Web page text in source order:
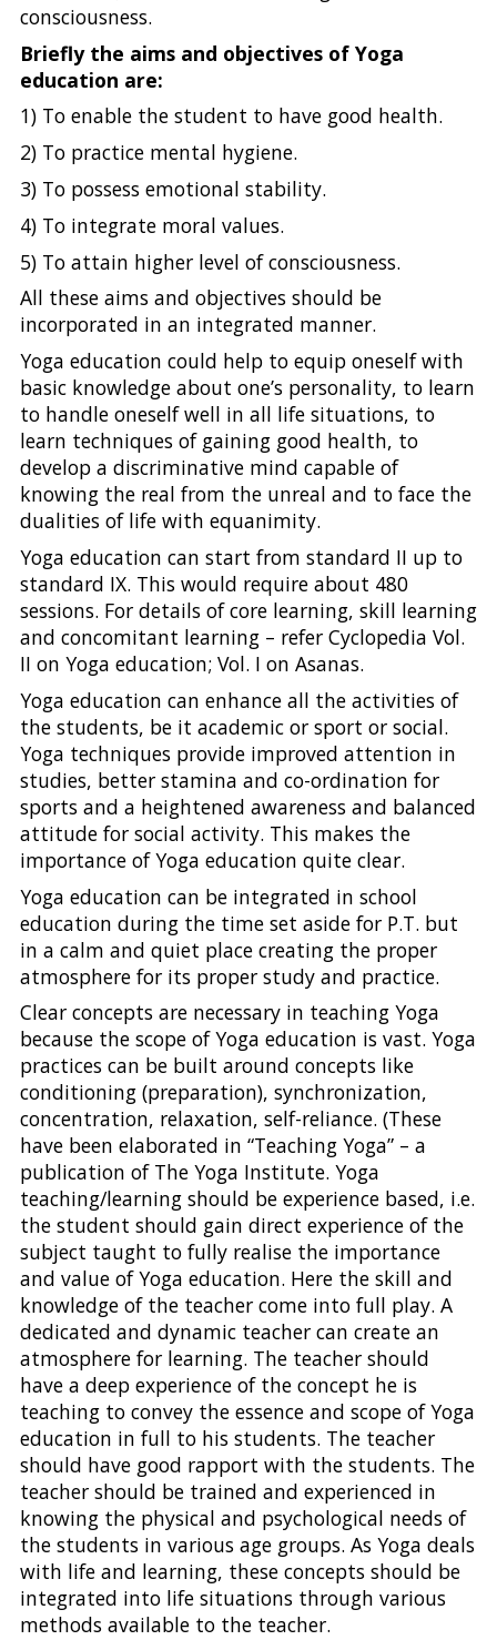
consciousness.
Briefly the aims and objectives of Yoga
education are:
1) To enable the student to have good health.
2) To practice mental hygiene.
3) To possess emotional stability.
4) To integrate moral values.
5) To attain higher level of consciousness.
All these aims and objectives should be
incorporated in an integrated manner.
Yoga education could help to equip oneself with
basic knowledge about one’s personality, to learn
to handle oneself well in all life situations, to
learn techniques of gaining good health, to
develop a discriminative mind capable of
knowing the real from the unreal and to face the
dualities of life with equanimity.
Yoga education can start from standard II up to
standard IX. This would require about 480
sessions. For details of core learning, skill learning
and concomitant learning – refer Cyclopedia Vol.
II on Yoga education; Vol. I on Asanas.
Yoga education can enhance all the activities of
the students, be it academic or sport or social.
Yoga techniques provide improved attention in
studies, better stamina and co-ordination for
sports and a heightened awareness and balanced
attitude for social activity. This makes the
importance of Yoga education quite clear.
Yoga education can be integrated in school
education during the time set aside for P.T. but
in a calm and quiet place creating the proper
atmosphere for its proper study and practice.
Clear concepts are necessary in teaching Yoga
because the scope of Yoga education is vast. Yoga
practices can be built around concepts like
conditioning (preparation), synchronization,
concentration, relaxation, self-reliance. (These
have been elaborated in “Teaching Yoga” – a
publication of The Yoga Institute. Yoga
teaching/learning should be experience based, i.e.
the student should gain direct experience of the
subject taught to fully realise the importance
and value of Yoga education. Here the skill and
knowledge of the teacher come into full play. A
dedicated and dynamic teacher can create an
atmosphere for learning. The teacher should
have a deep experience of the concept he is
teaching to convey the essence and scope of Yoga
education in full to his students. The teacher
should have good rapport with the students. The
teacher should be trained and experienced in
knowing the physical and psychological needs of
the students in various age groups. As Yoga deals
with life and learning, these concepts should be
integrated into life situations through various
methods available to the teacher.